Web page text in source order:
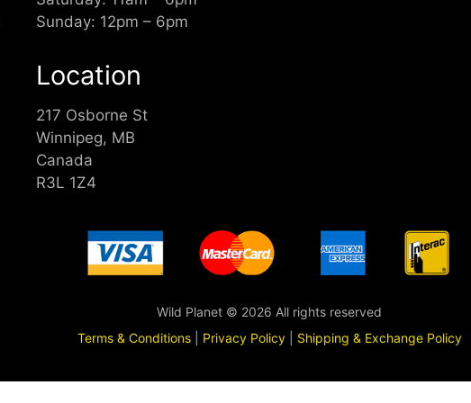
Sunday: 12pm – 6pm
Location
217 Osborne St
Winnipeg, MB
Canada
R3L 1Z4
Wild Planet © 2026 All rights reserved
Terms & Conditions| Privacy Policy| Shipping & Exchange Policy